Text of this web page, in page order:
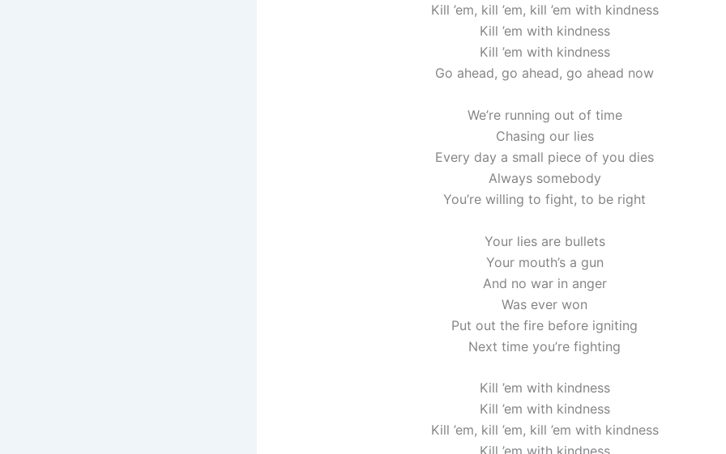
Kill ’em, kill ’em, kill ’em with kindness
Kill ’em with kindness
Kill ’em with kindness
Go ahead, go ahead, go ahead now
We’re running out of time
Chasing our lies
Every day a small piece of you dies
Always somebody
You’re willing to fight, to be right
Your lies are bullets
Your mouth’s a gun
And no war in anger
Was ever won
Put out the fire before igniting
Next time you’re fighting
Kill ’em with kindness
Kill ’em with kindness
Kill ’em, kill ’em, kill ’em with kindness